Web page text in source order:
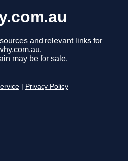
and relevant links for
may be for sale.
Privacy Policy